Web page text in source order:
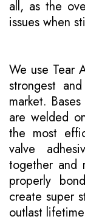
all, as the
issues when
We use Tear
strongest
market.
are welded
the most
valve
together and
properly
create super
outlast